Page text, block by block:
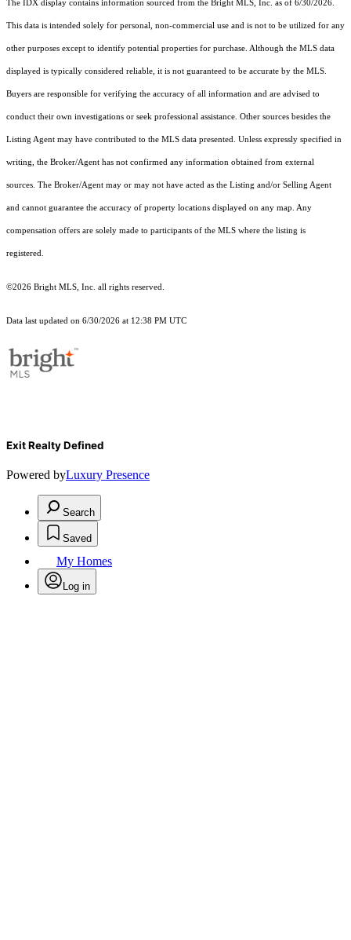
The IDX display contains information sourced from the Bright MLS, Inc. as of 6/30/2026.
This data is intended solely for personal, non-commercial use and is not to be utilized for any
other purposes except to identify potential properties for purchase. Although the MLS data
displayed is typically considered reliable, it is not guaranteed to be accurate by the MLS.
Buyers are responsible for verifying the accuracy of all information and are advised to
conduct their own investigations or seek professional assistance. Other sources besides the
Listing Agent may have contributed to the MLS data presented. Unless expressly specified in
writing, the Broker/Agent has not confirmed any information obtained from external
sources. The Broker/Agent may or may not have acted as the Listing and/or Selling Agent
and cannot guarantee the accuracy of property locations displayed on any map. Any
compensation offers are solely made to participants of the MLS where the listing is
registered.
©2026 Bright MLS, Inc. all rights reserved.
Data last updated on 6/30/2026 at 12:38 PM UTC
Exit Realty Defined
Powered byLuxury Presence
Search
Saved
My Homes
Log in